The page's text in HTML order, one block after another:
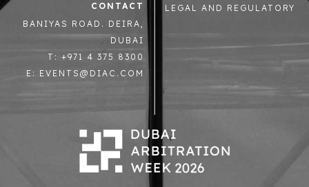
LEGAL AND REGULATORY
CONTACT
BANIYAS ROAD. DEIRA,
DUBAI
T: +971 4 375 8300
E: EVENTS@DIAC.COM